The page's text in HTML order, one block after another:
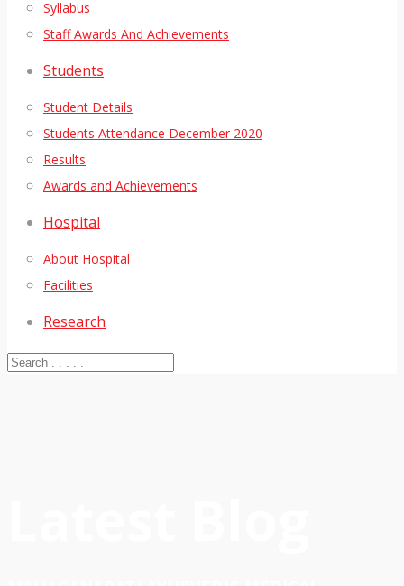
Syllabus
Staff Awards And Achievements
Students
Student Details
Students Attendance December 2020
Results
Awards and Achievements
Hospital
About Hospital
Facilities
Research